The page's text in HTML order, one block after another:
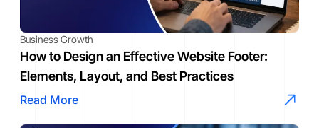
Business Growth
How to Design an Effective Website Footer:
Elements, Layout, and Best Practices
Read More